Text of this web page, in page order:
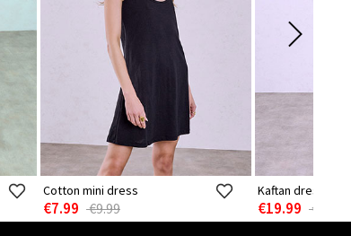
Cotton mini dress
€7.99 €9.99
Kaftan dress
€19.99 €24.99